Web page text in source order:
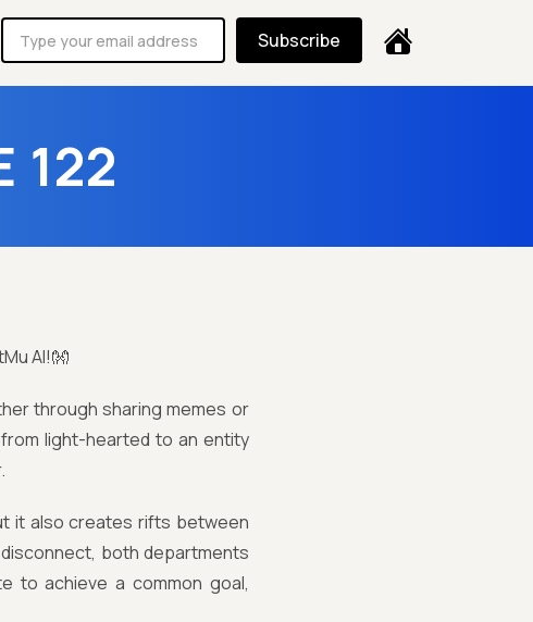
Subscribe
122
AI!👐
through sharing memes or
light-hearted to an entity
it also creates rifts between
both departments
to achieve a common goal,